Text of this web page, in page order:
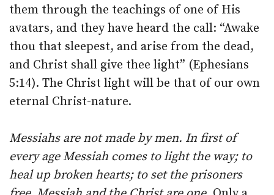
them through the teachings of one of His
avatars, and they have heard the call: “Awake
thou that sleepest, and arise from the dead,
and Christ shall give thee light” (Ephesians
5:14). The Christ light will be that of our own
eternal Christ-nature.
Messiahs are not made by men. In first of
every age Messiah comes to light the way; to
heal up broken hearts; to set the prisoners